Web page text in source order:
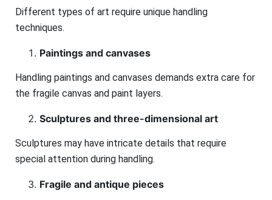
Different types of art require unique handling
techniques.
Paintings and canvases
Handling paintings and canvases demands extra care for
the fragile canvas and paint layers.
Sculptures and three-dimensional art
Sculptures may have intricate details that require
special attention during handling.
Fragile and antique pieces